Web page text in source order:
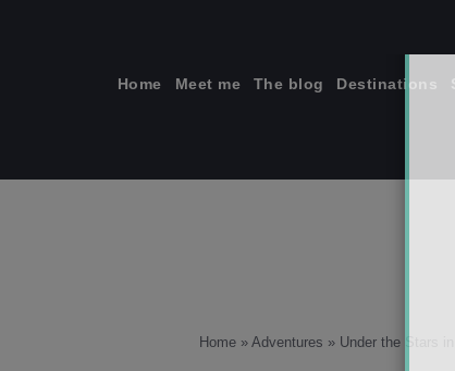
Home Meet me The blog Destinations
Home » Adventures » Under the Stars